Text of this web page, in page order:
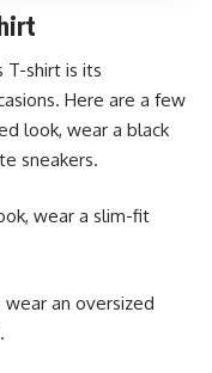
T-shirt is its
Here are a few
look, wear a black
sneakers.
wear a slim-fit
an oversized